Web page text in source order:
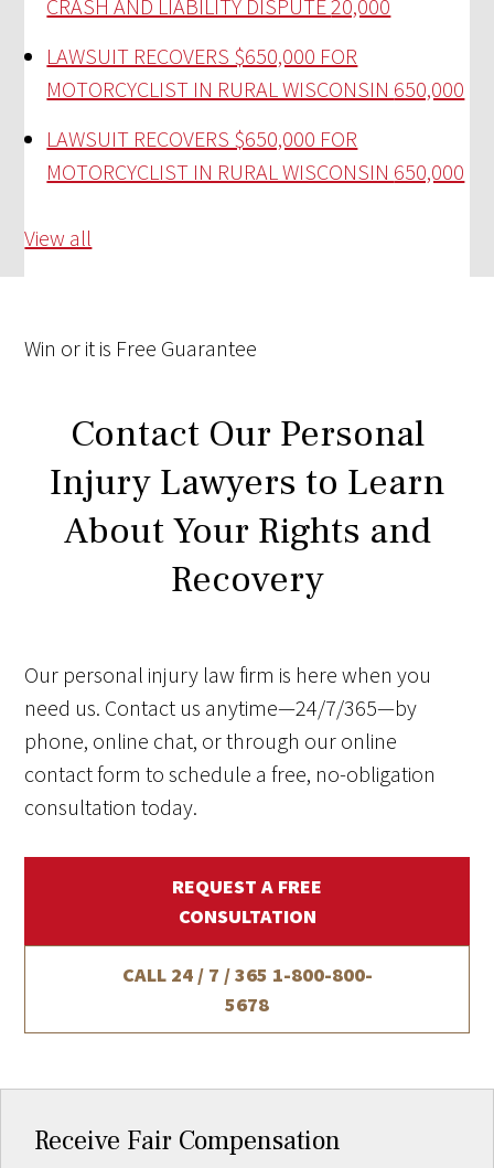
CRASH AND LIABILITY DISPUTE20,000
LAWSUIT RECOVERS $650,000 FOR
MOTORCYCLIST IN RURAL WISCONSIN 650,000
LAWSUIT RECOVERS $650,000 FOR
MOTORCYCLIST IN RURAL WISCONSIN 650,000
View all
Win or it is Free Guarantee
Contact Our Personal
Injury Lawyers to Learn
About Your Rights and
Recovery
Our personal injury law firm is here when you
need us. Contact us anytime—24/7/365—by
phone, online chat, or through our online
contact form to schedule a free, no-obligation
consultation today.
REQUEST A FREE
CONSULTATION
CALL 24 / 7 / 365 1-800-800-
5678
Receive Fair Compensation